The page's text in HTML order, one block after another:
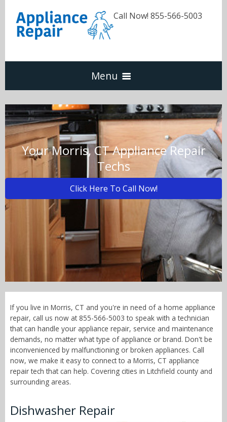
Call Now! 855-566-5003
Menu
Dishwasher
Refrigerators
Washer & Dryer
Oven & Range
Call Now! - 855-566-5003
Your Morris, CT Appliance Repair
Techs
Click Here To Call Now!
If you live in Morris, CT and you're in need of a home appliance
repair, call us now at 855-566-5003 to speak with a technician
that can handle your appliance repair, service and maintenance
demands, no matter what type of appliance or brand. Don't be
inconvenienced by malfunctioning or broken appliances. Call
now, we make it easy to connect to a Morris, CT appliance
repair tech that can help. Covering cities in Litchfield county and
surrounding areas.
Dishwasher Repair